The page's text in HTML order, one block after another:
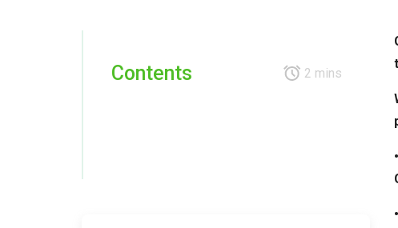
Contents 2 mins
•
•